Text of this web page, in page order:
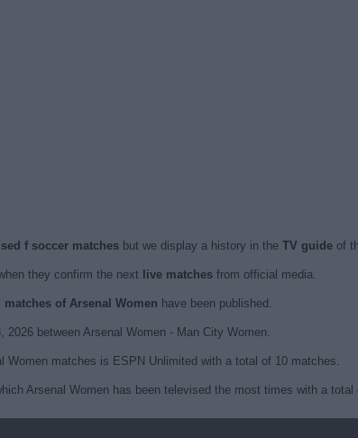
f soccer matchesbut we display a history in the TV guideof
they confirm the next live matchesfrom official media.
matches of Arsenal Women have been published.
between Arsenal Women - Man City Women.
matches is ESPN Unlimited with a total of 10 matches.
Arsenal Women has been televised the most times with a total